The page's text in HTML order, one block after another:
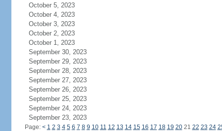
October 5, 2023
October 4, 2023
October 3, 2023
October 2, 2023
October 1, 2023
September 30, 2023
September 29, 2023
September 28, 2023
September 27, 2023
September 26, 2023
September 25, 2023
September 24, 2023
September 23, 2023
Page: < 1 2 3 4 5 6 7 8 9 10 11 12 13 14 15 16 17 18 19 2021 22 23 24